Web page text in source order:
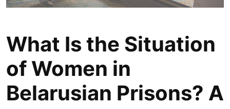
What Is the Situation
of Women in
Belarusian Prisons? A